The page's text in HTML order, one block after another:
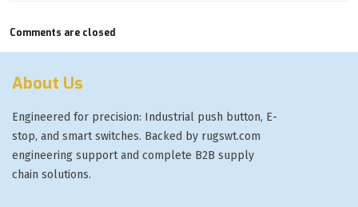
Comments are closed
About Us
Engineered for precision: Industrial push button, E-
stop, and smart switches. Backed by rugswt.com
engineering support and complete B2B supply
chain solutions.